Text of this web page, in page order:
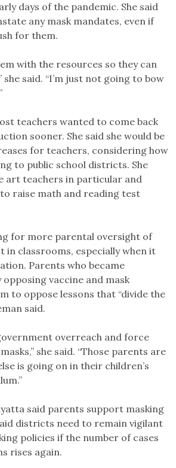
days of the pandemic. She said
any mask mandates, even if
for them.
with the resources so they can
she said. “I’m just not going to bow
teachers wanted to come back
sooner. She said she would be
for teachers, considering how
to public school districts. She
art teachers in particular and
raise math and reading test
for more parental oversight of
in classrooms, especially when it
Parents who became
vaccine and mask
to oppose lessons that “divide the
said.
overreach and force
she said. “Those parents are
is going on in their children’s
said parents support masking
districts need to remain vigilant
policies if the number of cases
rises again.